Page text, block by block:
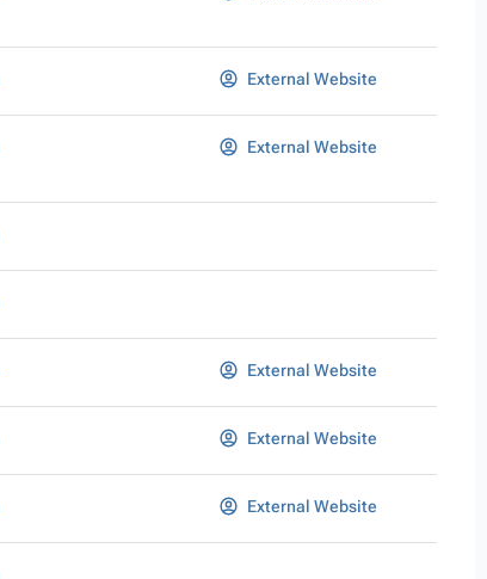
External Website
External Website
External Website
External Website
External Website